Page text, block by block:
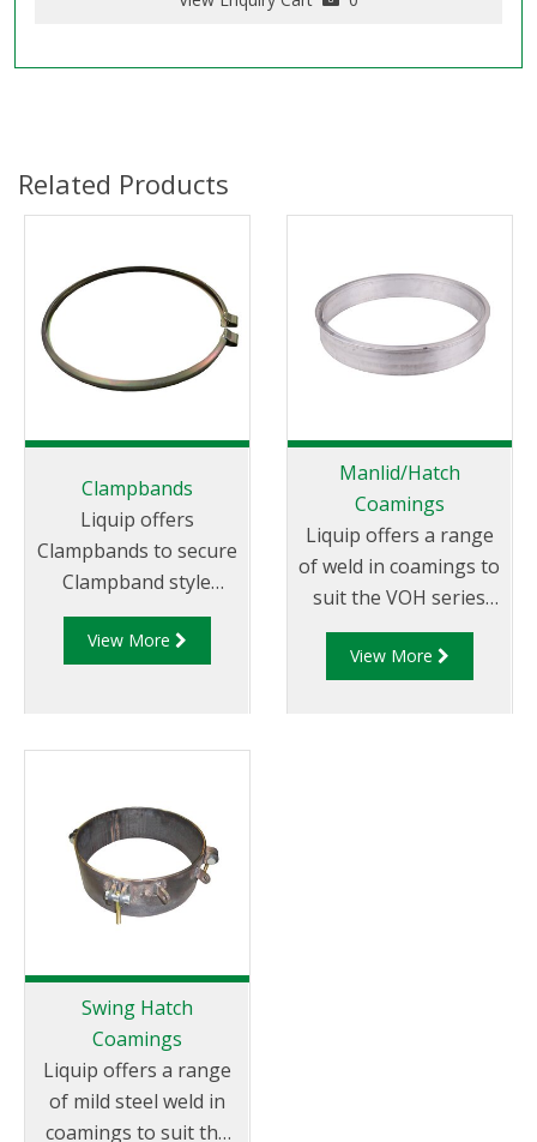
Related Products
Clampbands
Liquip offers
Clampbands to secure
Clampband style
hatches to weld in
coamings.
View More
Manlid/Hatch
Coamings
Liquip offers a range
of weld in coamings to
suit the VOH series
hatches/manlids
View More
Swing Hatch
Coamings
Liquip offers a range
of mild steel weld in
coamings to suit the